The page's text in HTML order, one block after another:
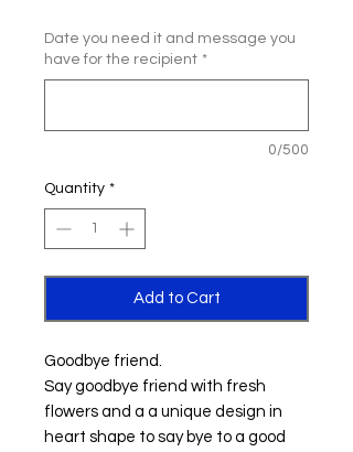
Date you need it and message you
have for the recipient *
0/500
Quantity *
Add to Cart
Goodbye friend.
Say goodbye friend with fresh
flowers and a a unique design in
heart shape to say bye to a good